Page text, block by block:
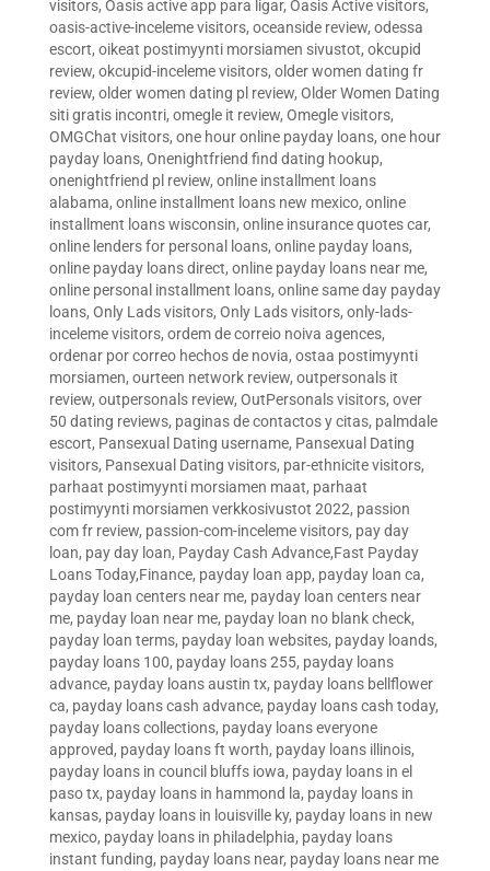
visitors, Oasis active app para ligar, Oasis Active visitors,
oasis-active-inceleme visitors, oceanside review, odessa
escort, oikeat postimyynti morsiamen sivustot, okcupid
review, okcupid-inceleme visitors, older women dating fr
review, older women dating pl review, Older Women Dating
siti gratis incontri, omegle it review, Omegle visitors,
OMGChat visitors, one hour online payday loans, one hour
payday loans, Onenightfriend find dating hookup,
onenightfriend pl review, online installment loans
alabama, online installment loans new mexico, online
installment loans wisconsin, online insurance quotes car,
online lenders for personal loans, online payday loans,
online payday loans direct, online payday loans near me,
online personal installment loans, online same day payday
loans, Only Lads visitors, Only Lads visitors, only-lads-
inceleme visitors, ordem de correio noiva agences,
ordenar por correo hechos de novia, ostaa postimyynti
morsiamen, ourteen network review, outpersonals it
review, outpersonals review, OutPersonals visitors, over
50 dating reviews, paginas de contactos y citas, palmdale
escort, Pansexual Dating username, Pansexual Dating
visitors, Pansexual Dating visitors, par-ethnicite visitors,
parhaat postimyynti morsiamen maat, parhaat
postimyynti morsiamen verkkosivustot 2022, passion
com fr review, passion-com-inceleme visitors, pay day
loan, pay day loan, Payday Cash Advance,Fast Payday
Loans Today,Finance, payday loan app, payday loan ca,
payday loan centers near me, payday loan centers near
me, payday loan near me, payday loan no blank check,
payday loan terms, payday loan websites, payday loands,
payday loans 100, payday loans 255, payday loans
advance, payday loans austin tx, payday loans bellflower
ca, payday loans cash advance, payday loans cash today,
payday loans collections, payday loans everyone
approved, payday loans ft worth, payday loans illinois,
payday loans in council bluffs iowa, payday loans in el
paso tx, payday loans in hammond la, payday loans in
kansas, payday loans in louisville ky, payday loans in new
mexico, payday loans in philadelphia, payday loans
instant funding, payday loans near, payday loans near me